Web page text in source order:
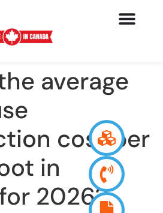
average
cost per
in
2026?